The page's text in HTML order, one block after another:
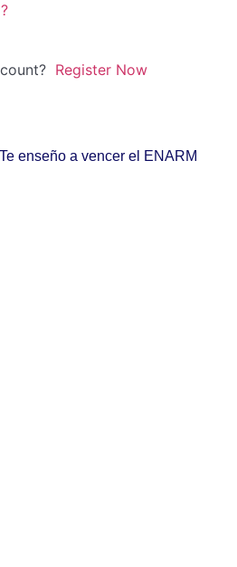
Register Now
Te enseño a vencer el ENARM